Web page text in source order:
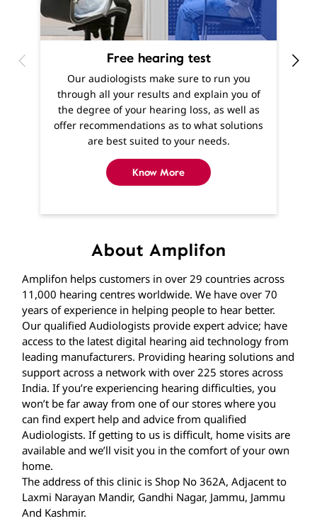
Free hearing test
Our audiologists make sure to run you
through all your results and explain you of
the degree of your hearing loss, as well as
offer recommendations as to what solutions
are best suited to your needs.
Know More
About Amplifon
Amplifon helps customers in over 29 countries across
11,000 hearing centres worldwide. We have over 70
years of experience in helping people to hear better.
Our qualified Audiologists provide expert advice; have
access to the latest digital hearing aid technology from
leading manufacturers. Providing hearing solutions and
support across a network with over 225 stores across
India. If you’re experiencing hearing difficulties, you
won’t be far away from one of our stores where you
can find expert help and advice from qualified
Audiologists. If getting to us is difficult, home visits are
available and we’ll visit you in the comfort of your own
home.
The address of this clinic is Shop No 362A, Adjacent to
Laxmi Narayan Mandir, Gandhi Nagar, Jammu, Jammu
And Kashmir.